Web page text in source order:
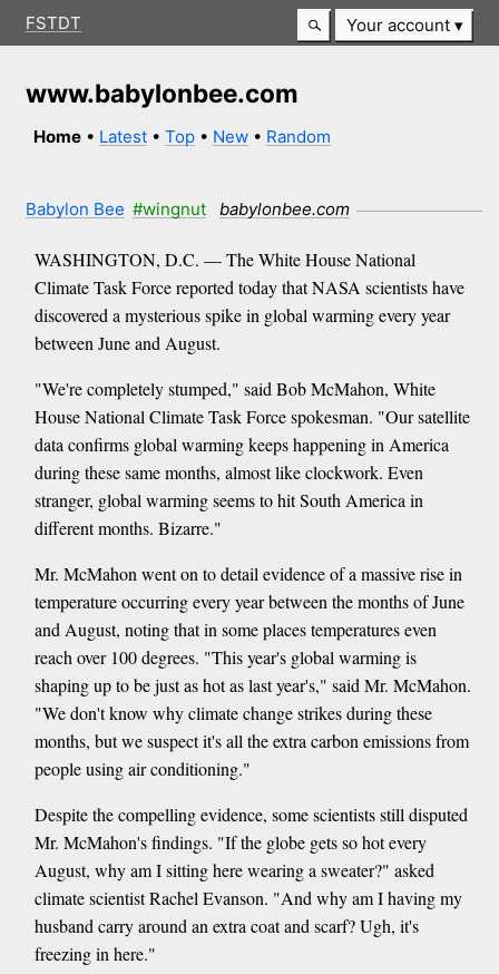
FSTDT Your account
www.babylonbee.com
Home • Latest •Top • New • Random
Babylon Bee #wingnut babylonbee.com
WASHINGTON, D.C. — The White House National
Climate Task Force reported today that NASA scientists have
discovered a mysterious spike in global warming every year
between June and August.
"We're completely stumped," said Bob McMahon, White
House National Climate Task Force spokesman. "Our satellite
data confirms global warming keeps happening in America
during these same months, almost like clockwork. Even
stranger, global warming seems to hit South America in
different months. Bizarre."
Mr. McMahon went on to detail evidence of a massive rise in
temperature occurring every year between the months of June
and August, noting that in some places temperatures even
reach over 100 degrees. "This year's global warming is
shaping up to be just as hot as last year's," said Mr. McMahon.
"We don't know why climate change strikes during these
months, but we suspect it's all the extra carbon emissions from
people using air conditioning."
Despite the compelling evidence, some scientists still disputed
Mr. McMahon's findings. "If the globe gets so hot every
August, why am I sitting here wearing a sweater?" asked
climate scientist Rachel Evanson. "And why am I having my
husband carry around an extra coat and scarf? Ugh, it's
freezing in here."